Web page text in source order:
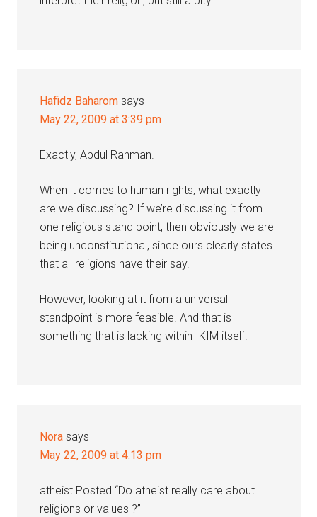
Hafidz Baharom says
May 22, 2009 at 3:39 pm
Exactly, Abdul Rahman.
When it comes to human rights, what exactly
are we discussing? If we’re discussing it from
one religious stand point, then obviously we are
being unconstitutional, since ours clearly states
that all religions have their say.
However, looking at it from a universal
standpoint is more feasible. And that is
something that is lacking within IKIM itself.
Nora says
May 22, 2009 at 4:13 pm
atheist Posted “Do atheist really care about
religions or values ?”